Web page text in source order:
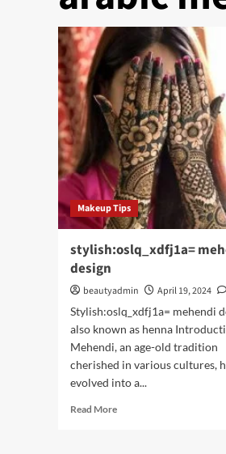
Makeup Tips
stylish:oslq_xdfj1a=
design
beautyadmin April 19, 2024
Stylish:oslq_xdfj1a= mehendi
also known as henna
Mehendi, an age-old tradition
cherished in various cultures,
evolved into a...
Read MoreRead